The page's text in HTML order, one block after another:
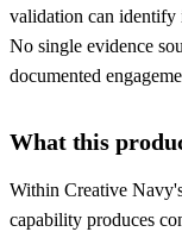
validation can identify
No single evidence
documented
What this
Within Creative
capability produces